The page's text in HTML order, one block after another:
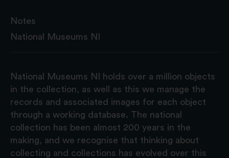
Notes
National Museums NI
National Museums NI holds over a million objects
in the collection, as well as this we manage the
records and associated images for each object
through a working database. The national
collection has been almost 200 years in the
making, and we recognise that thinking about
collecting and collections has evolved over this